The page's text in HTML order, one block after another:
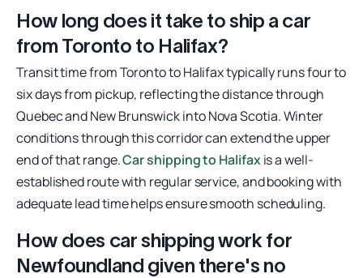
How long does it take to ship a car
from Toronto to Halifax?
Transit time from Toronto to Halifax typically runs four to
six days from pickup, reflecting the distance through
Quebec and New Brunswick into Nova Scotia. Winter
conditions through this corridor can extend the upper
end of that range.Car shipping to Halifaxis a well-
established route with regular service, and booking with
adequate lead time helps ensure smooth scheduling.
How does car shipping work for
Newfoundland given there's no